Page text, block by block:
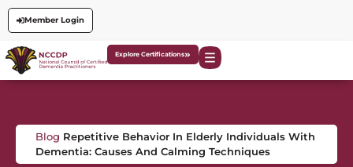
Member Login
Explore Certifications
Blog Repetitive Behavior In Elderly Individuals With
Dementia: Causes And Calming Techniques